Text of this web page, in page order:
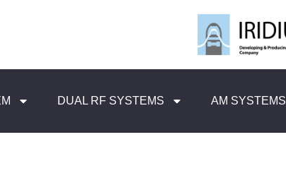
DUAL RF SYSTEMS AM SYSTEMS